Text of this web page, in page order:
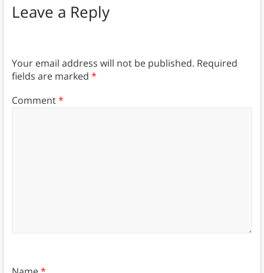
Leave a Reply
Your email address will not be published. Required
fields are marked *
Comment*